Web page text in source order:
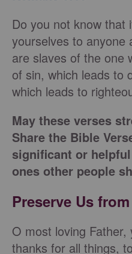
Do you not know that
yourselves to anyone
are slaves of the one
of sin, which leads to
which leads to
May these verses
Share the Bible
significant or
ones other people
Preserve Us
O most loving
thanks for all things,